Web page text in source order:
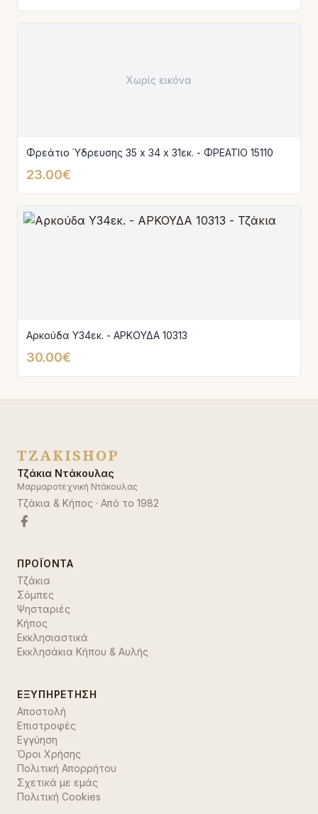
Χωρίς εικόνα
Φρεάτιο Ύδρευσης 35 x 34 x 31εκ. - ΦΡΕΑΤΙΟ 15110
23.00€
Αρκούδα Υ34εκ. - ΑΡΚΟΥΔΑ 10313
30.00€
TZAKISHOP
Τζάκια Ντάκουλας
Μαρμαροτεχνική Ντάκουλας
Τζάκια & Κήπος · Από το 1982
ΠΡΟΪΌΝΤΑ
Τζάκια
Σόμπες
Ψησταριές
Κήπος
Εκκλησιαστικά
Εκκλησάκια Κήπου & Αυλής
ΕΞΥΠΗΡΈΤΗΣΗ
Αποστολή
Επιστροφές
Εγγύηση
Όροι Χρήσης
Πολιτική Απορρήτου
Σχετικά με εμάς
Πολιτική Cookies